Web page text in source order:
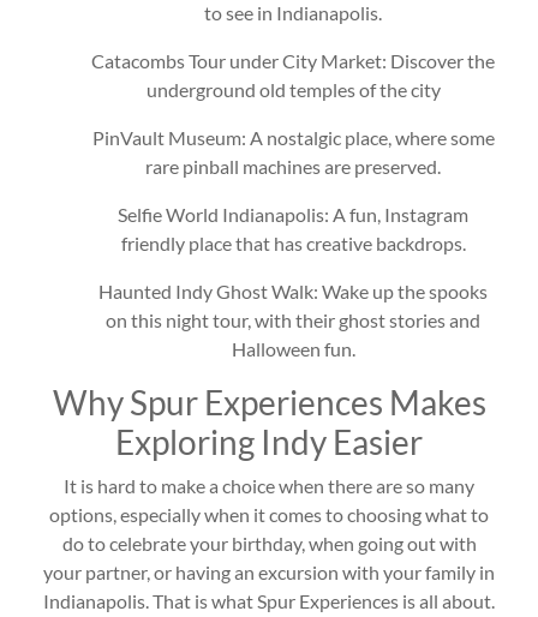
to see in Indianapolis.
Catacombs Tour under City Market: Discover the
underground old temples of the city
PinVault Museum: A nostalgic place, where some
rare pinball machines are preserved.
Selfie World Indianapolis: A fun, Instagram
friendly place that has creative backdrops.
Haunted Indy Ghost Walk: Wake up the spooks
on this night tour, with their ghost stories and
Halloween fun.
Why Spur Experiences Makes
Exploring Indy Easier
It is hard to make a choice when there are so many
options, especially when it comes to choosing what to
do to celebrate your birthday, when going out with
your partner, or having an excursion with your family in
Indianapolis. That is what Spur Experiences is all about.